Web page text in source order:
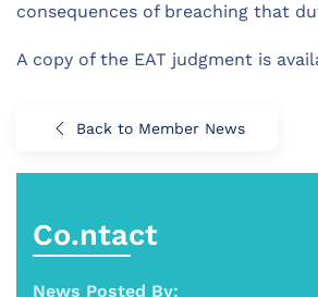
consequences of breaching that
A copy of the EAT judgment is
Back to Member News
Co.ntact
News Posted By: